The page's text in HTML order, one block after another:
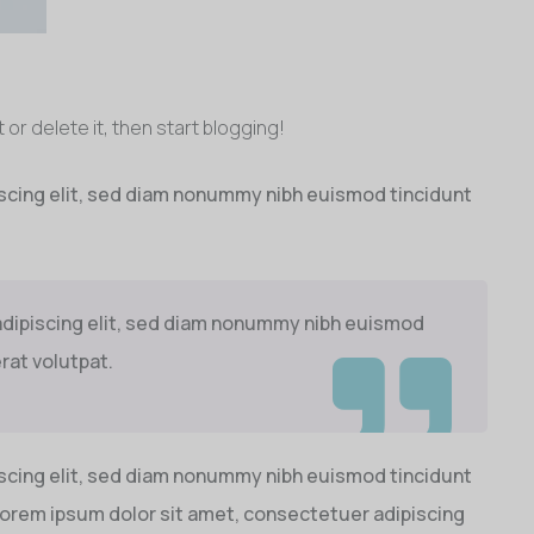
or delete it, then start blogging!
elit, sed diam nonummy nibh euismod tincidunt
elit, sed diam nonummy nibh euismod
volutpat.
elit, sed diam nonummy nibh euismod tincidunt
ipsum dolor sit amet, consectetuer adipiscing